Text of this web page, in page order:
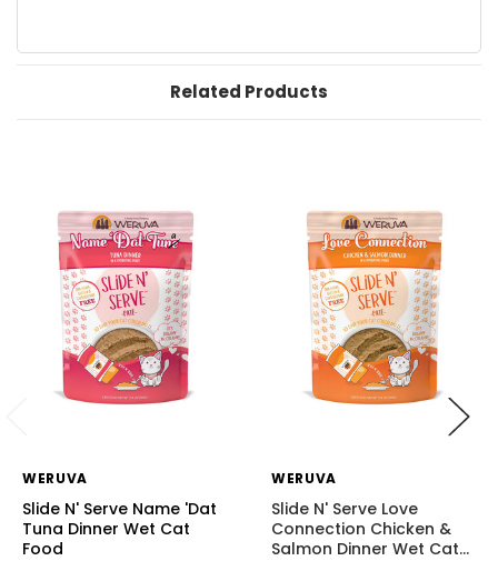
Related Products
WERUVA
Slide N' Serve Name 'Dat
Tuna Dinner Wet Cat
Food
WERUVA
Slide N' Serve Love
Connection Chicken &
Salmon Dinner Wet Cat…